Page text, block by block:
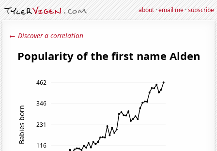
about·email me·subscribe
← Discover a correlation